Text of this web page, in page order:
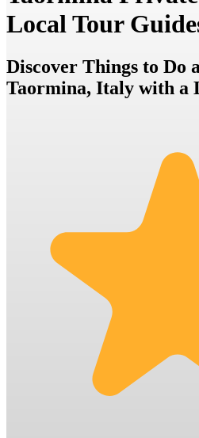
Local Tour
Discover Things to Do
Taormina, Italy with a